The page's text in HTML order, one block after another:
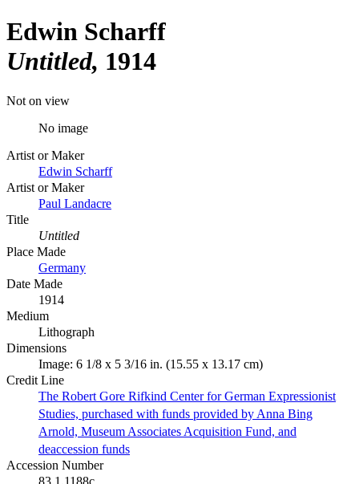
Edwin Scharff
Untitled 1914
Not on view
No image
Artist or Maker
Edwin Scharff
Artist or Maker
Paul Landacre
Title
Untitled
Place Made
Germany
Date Made
1914
Medium
Lithograph
Dimensions
Image: 6 1/8 x 5 3/16 in. (15.55 x 13.17 cm)
Credit Line
The Robert Gore Rifkind Center for German Expressionist
Studies, purchased with funds provided by Anna Bing
Arnold, Museum Associates Acquisition Fund, and
deaccession funds
Accession Number
83.1.1188c